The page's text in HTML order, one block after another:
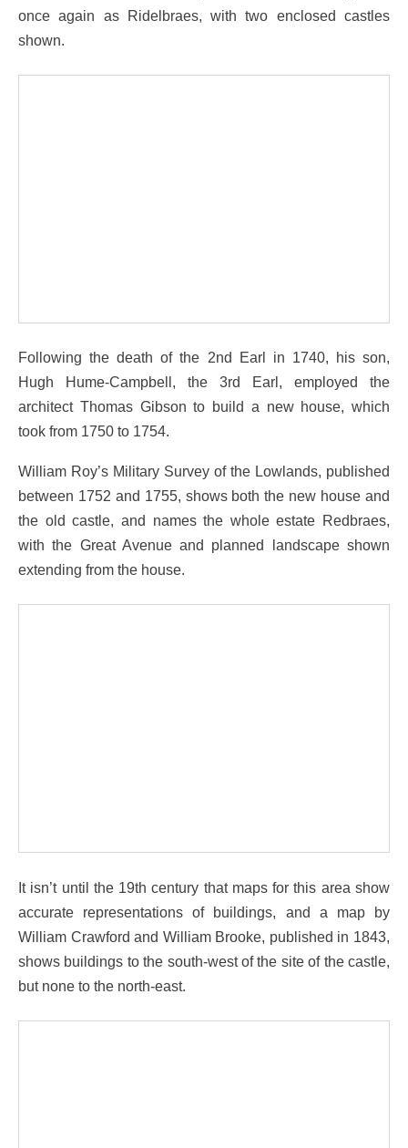
once again as Ridelbraes, with two enclosed castles
shown.
Following the death of the 2nd Earl in 1740, his son,
Hugh Hume-Campbell, the 3rd Earl, employed the
architect Thomas Gibson to build a new house, which
took from 1750 to 1754.
William Roy’s Military Survey of the Lowlands, published
between 1752 and 1755, shows both the new house and
the old castle, and names the whole estate Redbraes,
with the Great Avenue and planned landscape shown
extending from the house.
It isn’t until the 19th century that maps for this area show
accurate representations of buildings, and a map by
William Crawford and William Brooke, published in 1843,
shows buildings to the south-west of the site of the castle,
but none to the north-east.